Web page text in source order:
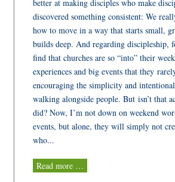
better at making disciples who make
discovered something consistent: We
how to move in a way that starts small,
builds deep. And regarding discipleship,
find that churches are so “into” their
experiences and big events that they
encouraging the simplicity and
walking alongside people. But isn’t that
did? Now, I’m not down on weekend
events, but alone, they will simply not
who...
Read more …